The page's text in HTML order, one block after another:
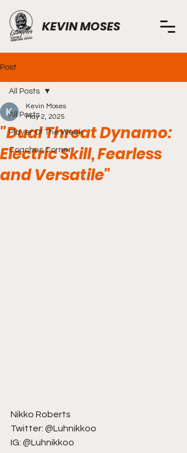
KEVIN MOSES
Post
All Posts
Player Of The Week
Coaches Corner
All Posts
"Dual Threat Dynamo:
Electric Skill, Fearless
and Versatile"
Kevin Moses
May 2, 2025
Nikko Roberts
Twitter: @Luhnikkoo
IG: @Luhnikkoo